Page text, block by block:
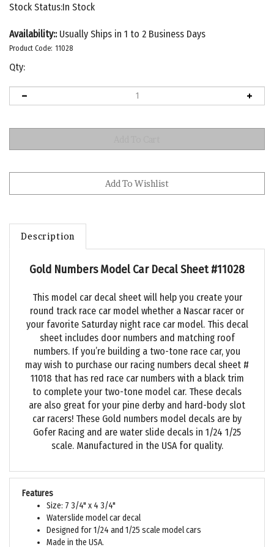
Stock Status:In Stock
Availability::Usually Ships in 1 to 2 Business Days
Product Code: 11028
Qty:
Description
round track race car model whether a Nascar racer or
your favorite Saturday night race car model. This decal
sheet includes door numbers and matching roof
numbers. If you’re building a two-tone race car, you
may wish to purchase our racing numbers decal sheet #
11018 that has red race car numbers with a black trim
to complete your two-tone model car. These decals
are also great for your pine derby and hard-body slot
car racers! These Gold numbers model decals are by
Gofer Racing and are water slide decals in 1/24 1/25
scale. Manufactured in the USA for quality.
Features
Size: 7 3/4" x 4 3/4"
Waterslide model car decal
Designed for 1/24 and 1/25 scale model cars
Made in the USA.